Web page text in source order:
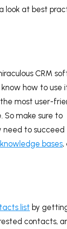
look at best
CRM
how to use
the most user-
So make sure to
need to succeed
knowledge bases,
list by
contacts,